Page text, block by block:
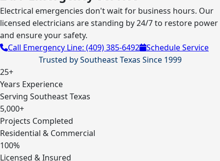
Electrical emergencies don't wait for business hours. Our
licensed electricians are standing by 24/7 to restore power
and ensure your safety.
Call Emergency Line: (409) 385-6492
Schedule Service
Trusted by Southeast Texas Since 1999
25+
Years Experience
Serving Southeast Texas
5,000+
Projects Completed
Residential & Commercial
100%
Licensed & Insured